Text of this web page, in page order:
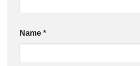
Name *